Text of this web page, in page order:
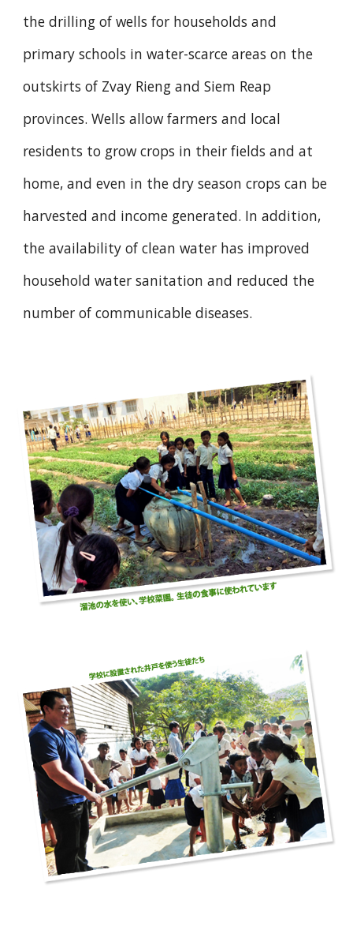
the drilling of wells for households and
primary schools in water-scarce areas on the
outskirts of Zvay Rieng and Siem Reap
provinces. Wells allow farmers and local
residents to grow crops in their fields and at
home, and even in the dry season crops can be
harvested and income generated. In addition,
the availability of clean water has improved
household water sanitation and reduced the
number of communicable diseases.